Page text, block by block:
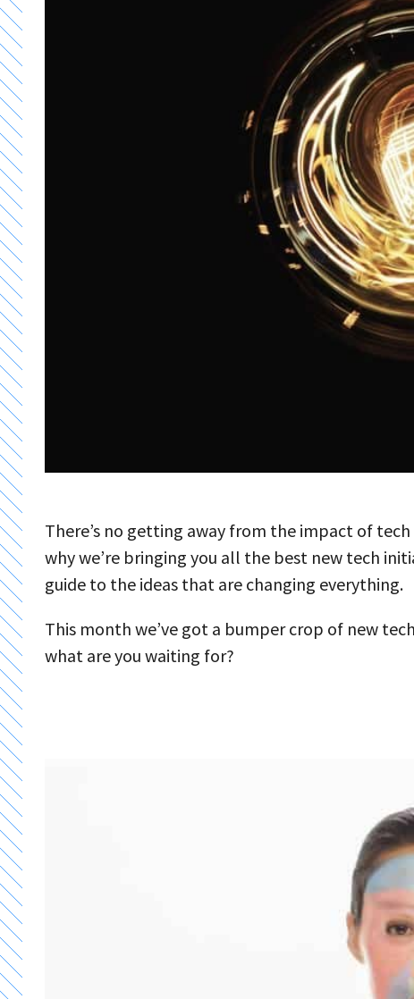
There’s no getting away from the impact of
why we’re bringing you all the best new tech
guide to the ideas that are changing everything.
This month we’ve got a bumper crop of new
what are you waiting for?